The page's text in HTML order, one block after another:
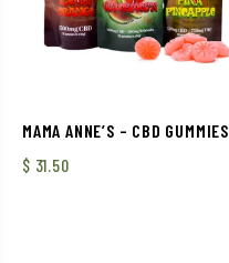
MAMA ANNE’S – CBD GUMMIES
$ 31.50